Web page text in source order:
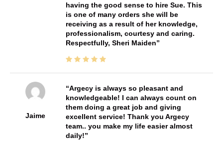
having the good sense to hire Sue. This
is one of many orders she will be
receiving as a result of her knowledge,
professionalism, courtesy and caring.
Respectfully, Sheri Maiden
Jaime
Argecy is always so pleasant and
knowledgeable! I can always count on
them doing a great job and giving
excellent service! Thank you Argecy
team.. you make my life easier almost
daily!